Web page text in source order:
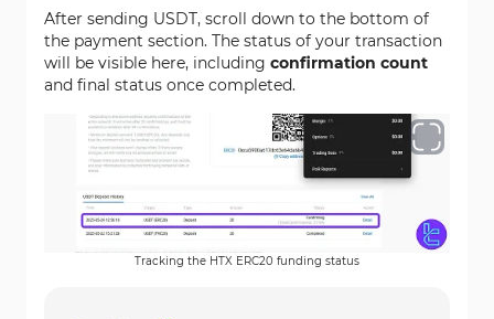
After sending USDT, scroll down to the bottom of
the payment section. The status of your transaction
will be visible here, including confirmation count
and final status once completed.
Tracking the HTX ERC20 funding status